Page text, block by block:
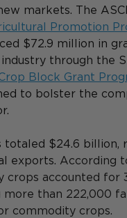
markets. The ASC
Promotion
$72.9 million in
through the
Block Grant
to bolster the
$24.6 billion,
exports. According
crops accounted
more than 222,000
commodity crops.